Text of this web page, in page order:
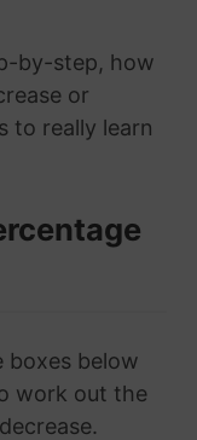
by-step, how
or
to really learn
boxes below
work out the